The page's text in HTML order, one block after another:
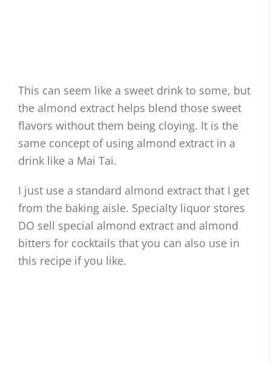
This can seem like a sweet drink to some, but
the almond extract helps blend those sweet
flavors without them being cloying. It is the
same concept of using almond extract in a
drink like a Mai Tai.
I just use a standard almond extract that I get
from the baking aisle. Specialty liquor stores
DO sell special almond extract and almond
bitters for cocktails that you can also use in
this recipe if you like.